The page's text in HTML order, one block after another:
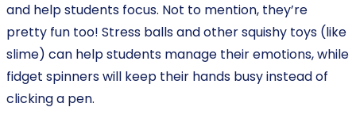
and help students focus. Not to mention, they’re
pretty fun too! Stress balls and other squishy toys (like
slime) can help students manage their emotions, while
fidget spinners will keep their hands busy instead of
clicking a pen.